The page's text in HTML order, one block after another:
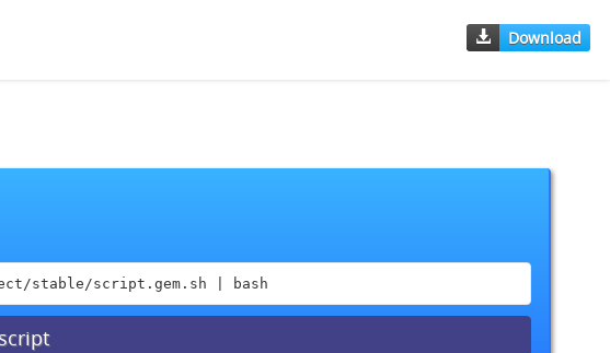
Download
stable/script.gem.sh | bash